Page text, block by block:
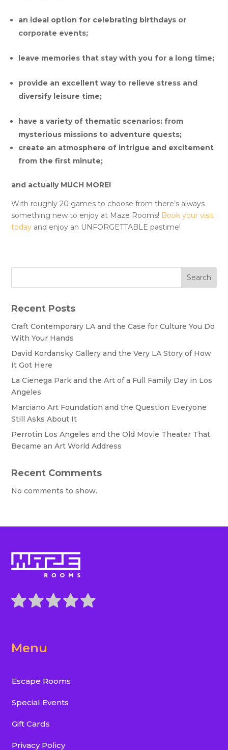
an ideal option for celebrating birthdays or
corporate events;
leave memories that stay with you for a long time;
provide an excellent way to relieve stress and
diversify leisure time;
have a variety of thematic scenarios: from
mysterious missions to adventure quests;
create an atmosphere of intrigue and excitement
from the first minute;
and actually MUCH MORE!
With roughly 20 games to choose from there’s always
something new to enjoy at Maze Rooms! Book your visit
today and enjoy an UNFORGETTABLE pastime!
Search
Recent Posts
Craft Contemporary LA and the Case for Culture You Do
With Your Hands
David Kordansky Gallery and the Very LA Story of How
It Got Here
La Cienega Park and the Art of a Full Family Day in Los
Angeles
Marciano Art Foundation and the Question Everyone
Still Asks About It
Perrotin Los Angeles and the Old Movie Theater That
Became an Art World Address
Recent Comments
No comments to show.
Menu
Escape Rooms
Special Events
Gift Cards
Privacy Policy